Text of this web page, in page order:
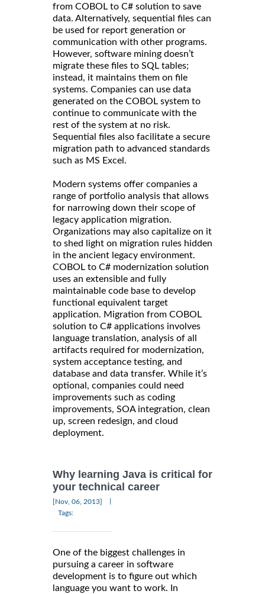
from COBOL to C# solution to save
data. Alternatively, sequential files can
be used for report generation or
communication with other programs.
However, software mining doesn’t
migrate these files to SQL tables;
instead, it maintains them on file
systems. Companies can use data
generated on the COBOL system to
continue to communicate with the
rest of the system at no risk.
Sequential files also facilitate a secure
migration path to advanced standards
such as MS Excel.
Modern systems offer companies a
range of portfolio analysis that allows
for narrowing down their scope of
legacy application migration.
Organizations may also capitalize on it
to shed light on migration rules hidden
in the ancient legacy environment.
COBOL to C# modernization solution
uses an extensible and fully
maintainable code base to develop
functional equivalent target
application. Migration from COBOL
solution to C# applications involves
language translation, analysis of all
artifacts required for modernization,
system acceptance testing, and
database and data transfer. While it’s
optional, companies could need
improvements such as coding
improvements, SOA integration, clean
up, screen redesign, and cloud
deployment.
Why learning Java is critical for
your technical career
[Nov, 06, 2013]
Tags:
One of the biggest challenges in
pursuing a career in software
development is to figure out which
language you want to work. In